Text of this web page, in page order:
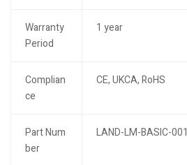
Warranty
Period
1 year
Complian
ce
CE, UKCA, RoHS
Part Num
ber
LAND-LM-BASIC-001